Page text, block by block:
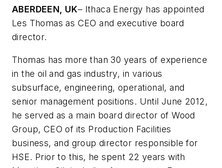
ABERDEEN, UK– Ithaca Energy has appointed
Les Thomas as CEO and executive board
director.
Thomas has more than 30 years of experience
in the oil and gas industry, in various
subsurface, engineering, operational, and
senior management positions. Until June 2012,
he served as a main board director of Wood
Group, CEO of its Production Facilities
business, and group director responsible for
HSE. Prior to this, he spent 22 years with